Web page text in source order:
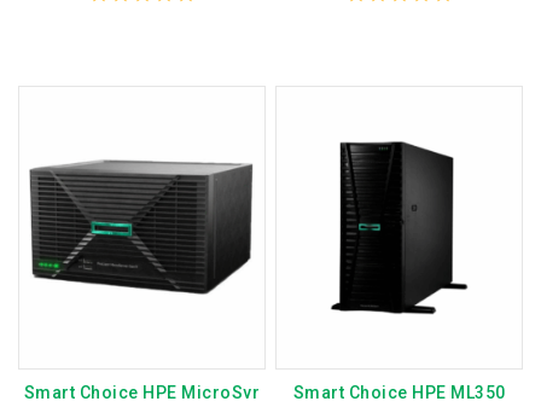
5
5
Smart Choice HPE MicroSvr
Smart Choice HPE ML350